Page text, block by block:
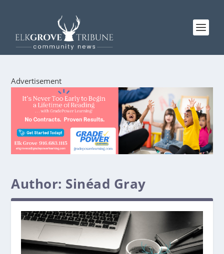
Advertisement
Author: Sinéad Gray